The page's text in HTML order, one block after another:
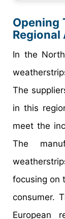
Opening
Regional
In the
The
in this
meet the
The
focusing on
consumer.
European